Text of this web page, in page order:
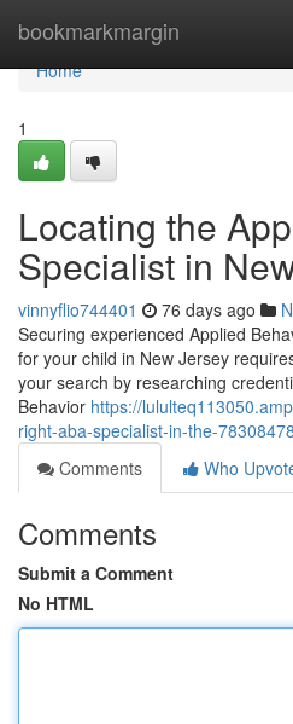
bookmarkmargin
Home
Home
1
Locating the
Specialist in
vinnyflio744401 76 days ago
Securing experienced Applied
for your child in New Jersey
your search by researching
Behavior https://
right-aba-specialist-in-the-78308478
Comments
Who
Comments
Submit a Comment
No HTML